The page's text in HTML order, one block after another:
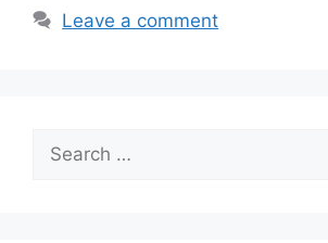
Leave a comment
for: